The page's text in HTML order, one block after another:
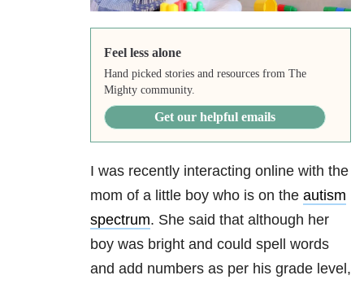
Feel less alone
Hand picked stories and resources from The
Mighty community.
Get our helpful emails
I was recently interacting online with the
mom of a little boy who is on the autism
spectrum. She said that although her
boy was bright and could spell words
and add numbers as per his grade level,